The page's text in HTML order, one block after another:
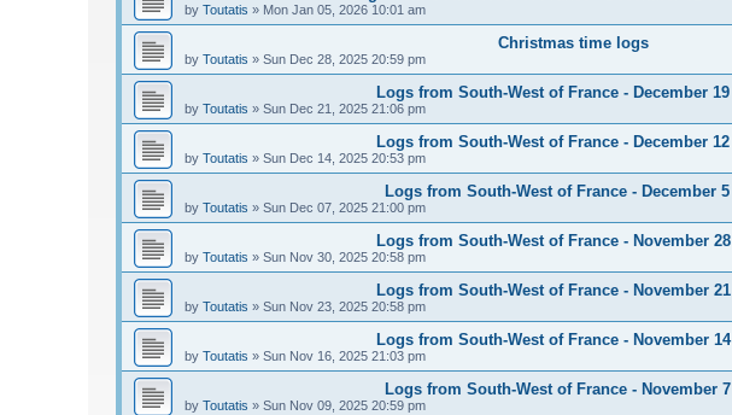
by Toutatis » Mon Jan 05, 2026 10:01 am
Christmas time logs
by Toutatis » Sun Dec 28, 2025 20:59 pm
Logs from South-West of France - December
by Toutatis » Sun Dec 21, 2025 21:06 pm
Logs from South-West of France - December
by Toutatis » Sun Dec 14, 2025 20:53 pm
Logs from South-West of France - December
by Toutatis » Sun Dec 07, 2025 21:00 pm
Logs from South-West of France - November
by Toutatis » Sun Nov 30, 2025 20:58 pm
Logs from South-West of France - November
by Toutatis » Sun Nov 23, 2025 20:58 pm
Logs from South-West of France - November
by Toutatis » Sun Nov 16, 2025 21:03 pm
Logs from South-West of France - November
by Toutatis » Sun Nov 09, 2025 20:59 pm